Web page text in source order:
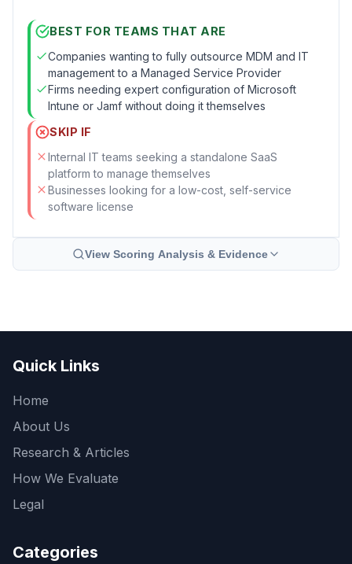
BEST FOR TEAMS THAT ARE
Companies wanting to fully outsource MDM and IT
management to a Managed Service Provider
Firms needing expert configuration of Microsoft
Intune or Jamf without doing it themselves
SKIP IF
Internal IT teams seeking a standalone SaaS
platform to manage themselves
Businesses looking for a low-cost, self-service
software license
View Scoring Analysis & Evidence
Quick Links
Home
About Us
Research & Articles
How We Evaluate
Legal
Categories